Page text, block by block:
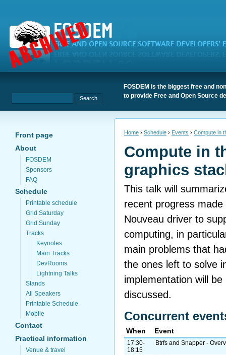
FOSDEM is the biggest free and
to provide Free and Open Source
Front page
About
FOSDEM
Sponsors
FAQ
Schedule
Printable schedule
Grid Saturday
Grid Sunday
Tracks
Keynotes
Main Tracks
DevRooms
Lightning Talks
Stands
All Speakers
Printable Schedule
Mobile
Contact
Practical information
Venue & travel
Home › Schedule › Events › Compute in
Compute in
graphics
This talk will
recent progress
Nouveau driver to
computing, in
main problems that
the ones left to solve
implementation will
discussed.
Concurrent
When Event
17:30-
18:15
Btrfs and Snapper -